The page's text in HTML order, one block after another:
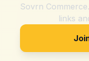
Sovrn
links